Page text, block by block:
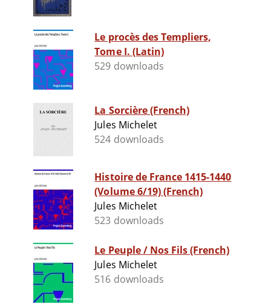
Le procès des Templiers,
Tome I. (Latin)
529 downloads
La Sorcière (French)
Jules Michelet
524 downloads
Histoire de France 1415-1440
(Volume 6/19) (French)
Jules Michelet
523 downloads
Le Peuple / Nos Fils (French)
Jules Michelet
516 downloads